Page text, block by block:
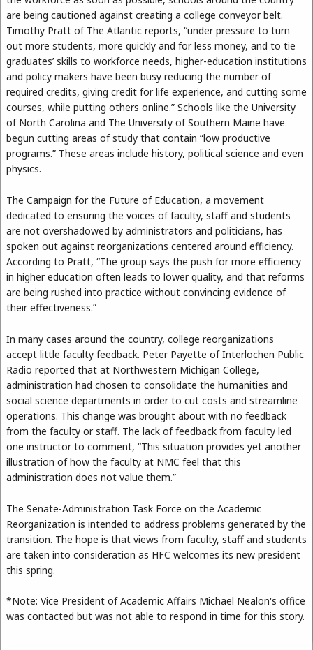
are being cautioned against creating a college conveyor belt.
Timothy Pratt of The Atlantic reports, “under pressure to turn
out more students, more quickly and for less money, and to tie
graduates’ skills to workforce needs, higher-education institutions
and policy makers have been busy reducing the number of
required credits, giving credit for life experience, and cutting some
courses, while putting others online.” Schools like the University
of North Carolina and The University of Southern Maine have
begun cutting areas of study that contain “low productive
programs.” These areas include history, political science and even
physics.
The Campaign for the Future of Education, a movement
dedicated to ensuring the voices of faculty, staff and students
are not overshadowed by administrators and politicians, has
spoken out against reorganizations centered around efficiency.
According to Pratt, “The group says the push for more efficiency
in higher education often leads to lower quality, and that reforms
are being rushed into practice without convincing evidence of
their effectiveness.”
In many cases around the country, college reorganizations
accept little faculty feedback. Peter Payette of Interlochen Public
Radio reported that at Northwestern Michigan College,
administration had chosen to consolidate the humanities and
social science departments in order to cut costs and streamline
operations. This change was brought about with no feedback
from the faculty or staff. The lack of feedback from faculty led
one instructor to comment, “This situation provides yet another
illustration of how the faculty at NMC feel that this
administration does not value them.”
The Senate-Administration Task Force on the Academic
Reorganization is intended to address problems generated by the
transition. The hope is that views from faculty, staff and students
are taken into consideration as HFC welcomes its new president
this spring.
*Note: Vice President of Academic Affairs Michael Nealon's office
was contacted but was not able to respond in time for this story.